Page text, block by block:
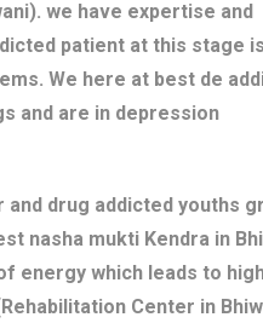
we have expertise and
patient at this stage is
We here at best de
and are in depression
drug addicted youths
nasha mukti Kendra in
energy which leads to
Center in